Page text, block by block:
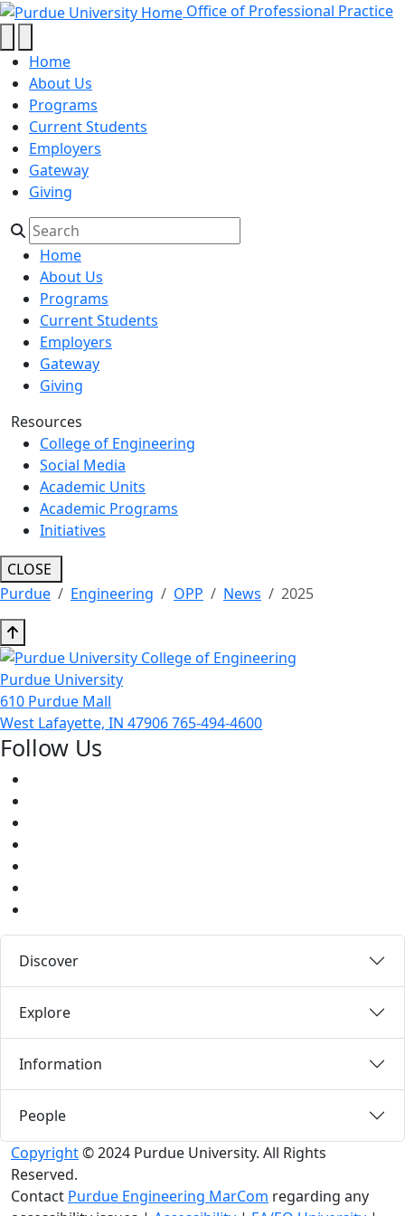
2025 - Office of Professional
Skip to main content Office of Professional Practice
Home
About Us
Programs
Current Students
Employers
Gateway
Giving
Home
About Us
Programs
Current Students
Employers
Gateway
Giving
Resources
College of Engineering
Social Media
Academic Units
Academic Programs
Initiatives
CLOSE
Purdue
Engineering OPP News 2025
Purdue University
610 Purdue Mall
West Lafayette, IN 47906765-494-4600
Follow Us
Discover
Explore
Information
People
Copyright© 2024 Purdue University. All Rights
Reserved.
Contact Purdue Engineering MarCom regarding any